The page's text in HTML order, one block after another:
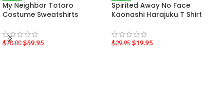
My Neighbor Totoro
Costume Sweatshirts
$70.00 $59.95
Spirited Away No Face
Kaonashi Harajuku T Shirt
$29.95 $19.95